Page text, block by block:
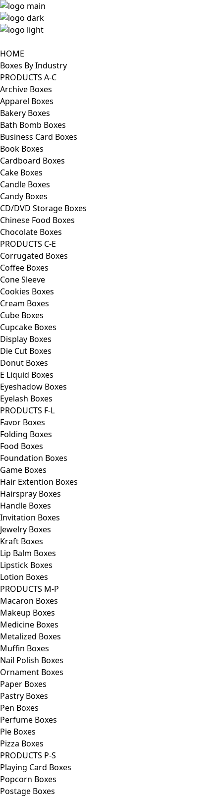
HOME
Boxes By Industry
PRODUCTS A-C
Archive Boxes
Apparel Boxes
Bakery Boxes
Bath Bomb Boxes
Business Card Boxes
Book Boxes
Cardboard Boxes
Cake Boxes
Candle Boxes
Candy Boxes
CD/DVD Storage Boxes
Chinese Food Boxes
Chocolate Boxes
PRODUCTS C-E
Corrugated Boxes
Coffee Boxes
Cone Sleeve
Cookies Boxes
Cream Boxes
Cube Boxes
Cupcake Boxes
Display Boxes
Die Cut Boxes
Donut Boxes
E Liquid Boxes
Eyeshadow Boxes
Eyelash Boxes
PRODUCTS F-L
Favor Boxes
Folding Boxes
Food Boxes
Foundation Boxes
Game Boxes
Hair Extention Boxes
Hairspray Boxes
Handle Boxes
Invitation Boxes
Jewelry Boxes
Kraft Boxes
Lip Balm Boxes
Lipstick Boxes
Lotion Boxes
PRODUCTS M-P
Macaron Boxes
Makeup Boxes
Medicine Boxes
Metalized Boxes
Muffin Boxes
Nail Polish Boxes
Ornament Boxes
Paper Boxes
Pastry Boxes
Pen Boxes
Perfume Boxes
Pie Boxes
Pizza Boxes
PRODUCTS P-S
Playing Card Boxes
Popcorn Boxes
Postage Boxes